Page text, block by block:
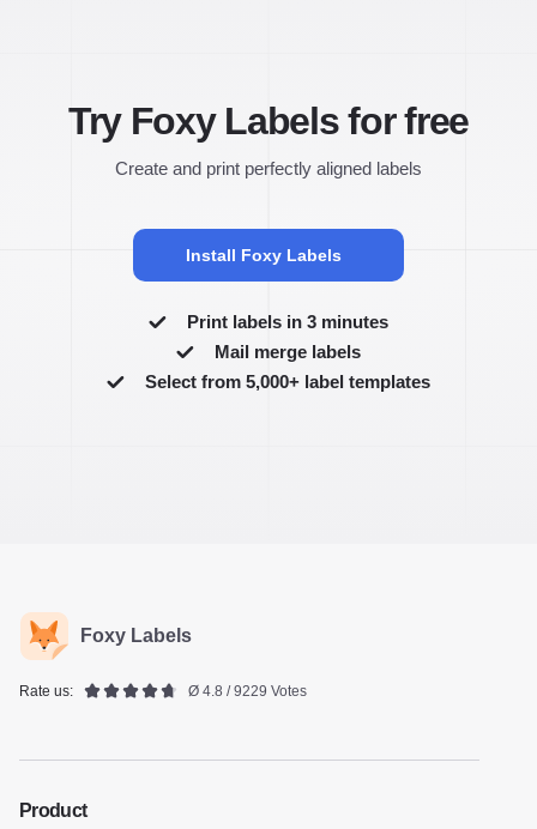
Try Foxy Labels for free
Create and print perfectly aligned labels
Install Foxy Labels
Print labels in 3 minutes
Mail merge labels
Select from 5,000+ label templates
Foxy Labels
Rate us: Ø 4.8 / 9229 Votes
Product